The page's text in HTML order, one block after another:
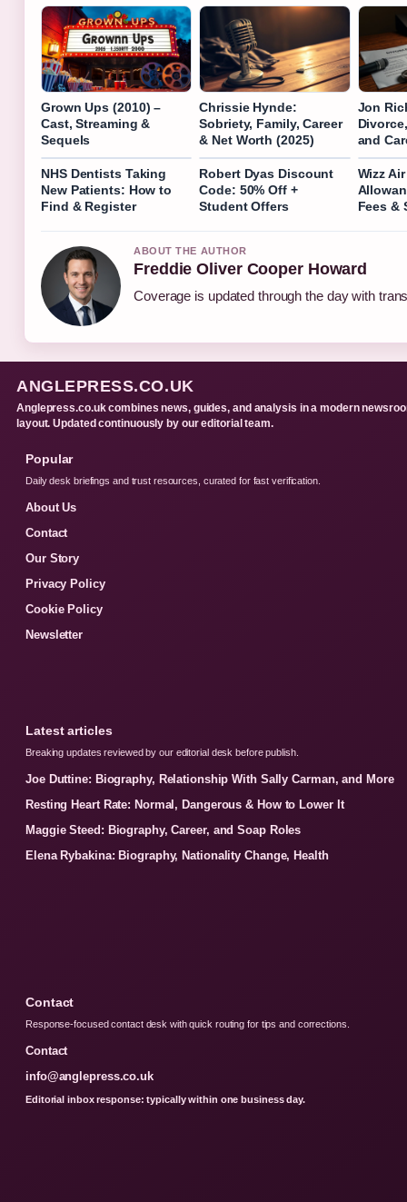
Grown Ups (2010) –
Cast, Streaming &
Sequels
Chrissie Hynde:
Sobriety, Family, Career
& Net Worth (2025)
Jon
and
NHS Dentists Taking
New Patients: How to
Find & Register
Robert Dyas Discount
Code: 50% Off +
Student Offers
Wizz
Fees &
ABOUT THE AUTHOR
Freddie Oliver Cooper Howard
Coverage is updated through the day with
ANGLEPRESS.CO.UK
Anglepress.co.uk combines news, guides, and analysis in a modern
layout. Updated continuously by our editorial team.
Popular
Daily desk briefings and trust resources, curated for fast verification.
About Us
Contact
Our Story
Privacy Policy
Cookie Policy
Newsletter
Latest articles
Breaking updates reviewed by our editorial desk before publish.
Joe Duttine: Biography, Relationship With Sally Carman, and More
Resting Heart Rate: Normal, Dangerous & How to Lower It
Maggie Steed: Biography, Career, and Soap Roles
Elena Rybakina: Biography, Nationality Change, Health
Contact
Response-focused contact desk with quick routing for tips and corrections.
Contact
info@anglepress.co.uk
Editorial inbox response: typically within one business day.